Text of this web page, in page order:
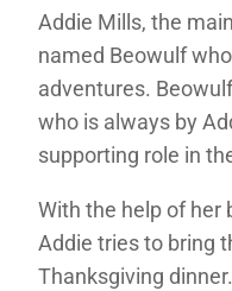
Addie Mills, the
named Beowulf
adventures.
who is always by
supporting role in
With the help of her
Addie tries to bring
Thanksgiving